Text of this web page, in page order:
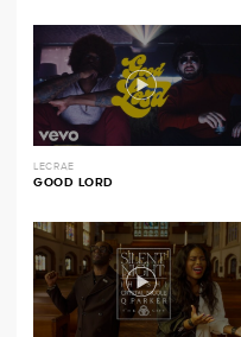
LECRAE
GOOD LORD